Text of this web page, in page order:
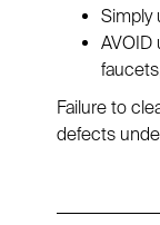
Simply
AVOID
Failure to
defects